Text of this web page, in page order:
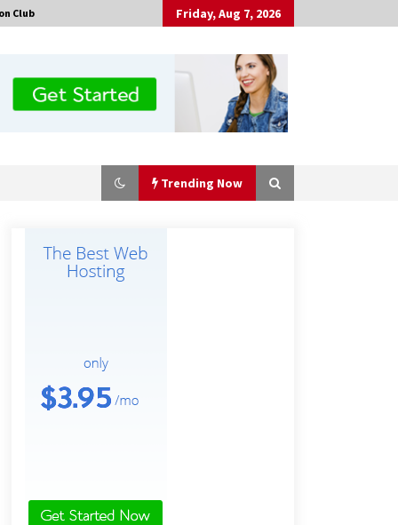
Club Friday, Aug 7, 2026
Trending Now
Made for Me by Careshmeh French
Is Nutrient Sovereignty and Food
Sheds? One UK Company Thinks So
1 day ago